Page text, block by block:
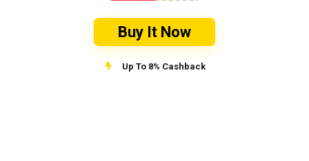
Buy It Now
Up To 8% Cashback